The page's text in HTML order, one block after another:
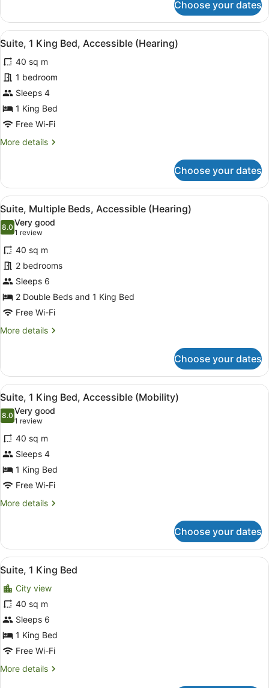
2
Double
Beds,
Accessible
(Hearing)
Choose your dates
View
all
photos
for
Suite,
1
King
Accessible
A hotel room with a large bed,
5
Suite, 1 King Bed, Accessible (Hearing)
40 sq m
1 bedroom
Sleeps 4
1 King Bed
Free Wi-Fi
More details
More
1
King
Bed,
Accessible
(Hearing)
Choose your dates
View
all
photos
for
Suite,
Multiple
Beds,
Accessible
(Hearing)
A hotel room with two beds, a
3
Suite, Multiple Beds, Accessible (Hearing)
8.08.0 out of 10
Very good
1 review
(1
review)
40 sq m
2 bedrooms
Sleeps 6
2 Double Beds and 1 King Bed
Free Wi-Fi
More details
More
Multiple
Beds,
Accessible
(Hearing)
Choose your dates
View
all
photos
for
Suite,
1
King
Bed,
Accessible
A modern hotel room with a sofa,
7
Suite, 1 King Bed, Accessible (Mobility)
8.08.0 out of 10
Very good
1 review
(1
review)
40 sq m
Sleeps 4
1 King Bed
Free Wi-Fi
More details
More
1
King
Bed,
Accessible
(Mobility)
Choose your dates
View
all
photos
for
Suite,
1
King
A neatly made bed with white
5
Suite, 1 King Bed
City view
40 sq m
Sleeps 6
1 King Bed
Free Wi-Fi
More details
More